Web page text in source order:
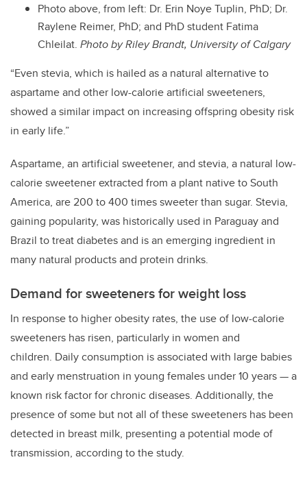
Photo above, from left: Dr. Erin Noye Tuplin, PhD; Dr.
Raylene Reimer, PhD; and PhD student Fatima
Chleilat. Photo by Riley Brandt, University of Calgary
“Even stevia, which is hailed as a natural alternative to
aspartame and other low-calorie artificial sweeteners,
showed a similar impact on increasing offspring obesity risk
in early life.”
Aspartame, an artificial sweetener, and stevia, a natural low-
calorie sweetener extracted from a plant native to South
America, are 200 to 400 times sweeter than sugar. Stevia,
gaining popularity, was historically used in Paraguay and
Brazil to treat diabetes and is an emerging ingredient in
many natural products and protein drinks.
Demand for sweeteners for weight loss
In response to higher obesity rates, the use of low-calorie
sweeteners has risen, particularly in women and
children. Daily consumption is associated with large babies
and early menstruation in young females under 10 years — a
known risk factor for chronic diseases. Additionally, the
presence of some but not all of these sweeteners has been
detected in breast milk, presenting a potential mode of
transmission, according to the study.